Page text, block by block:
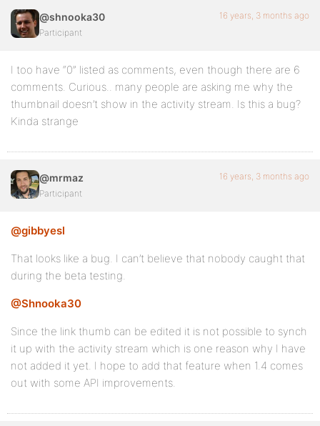
@shnooka30
Participant
16 years, 3 months ago
I too have “0” listed as comments, even though there are 6
comments. Curious.. many people are asking me why the
thumbnail doesn’t show in the activity stream. Is this a bug?
Kinda strange
@mrmaz
Participant
16 years, 3 months ago
@gibbyesl
That looks like a bug. I can’t believe that nobody caught that
during the beta testing.
@Shnooka30
Since the link thumb can be edited it is not possible to synch
it up with the activity stream which is one reason why I have
not added it yet. I hope to add that feature when 1.4 comes
out with some API improvements.